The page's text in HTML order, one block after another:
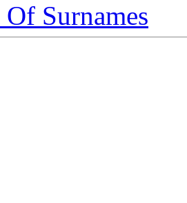
Surnames